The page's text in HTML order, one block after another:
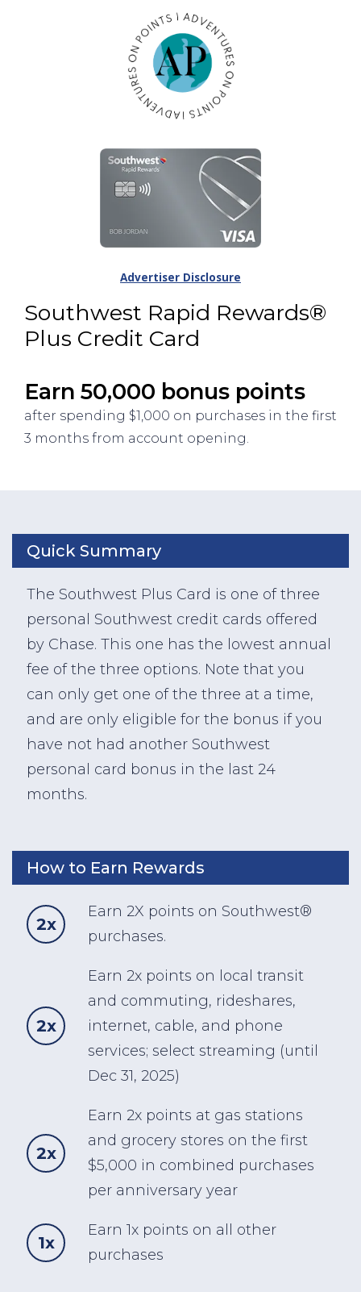
Southwest Rapid Rewards®
Plus Credit Card
Earn 50,000 bonus points
after spending $1,000 on purchases in the first
3 months from account opening.
Advertiser Disclosure
Quick Summary
The Southwest Plus Card is one of three
personal Southwest credit cards offered
by Chase. This one has the lowest annual
fee of the three options. Note that you
can only get one of the three at a time,
and are only eligible for the bonus if you
have not had another Southwest
personal card bonus in the last 24
months.
How to Earn Rewards
2x
Earn 2X points on Southwest®
purchases.
2x
Earn 2x points on local transit
and commuting, rideshares,
internet, cable, and phone
services; select streaming (until
Dec 31, 2025)
2x
Earn 2x points at gas stations
and grocery stores on the first
$5,000 in combined purchases
per anniversary year
1x
Earn 1x points on all other
purchases